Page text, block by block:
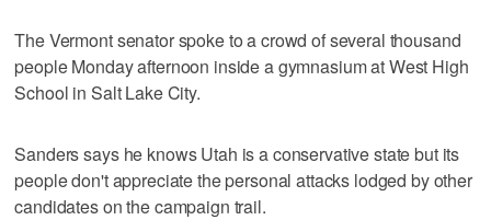
The Vermont senator spoke to a crowd of several thousand
people Monday afternoon inside a gymnasium at West High
School in Salt Lake City.
Sanders says he knows Utah is a conservative state but its
people don't appreciate the personal attacks lodged by other
candidates on the campaign trail.